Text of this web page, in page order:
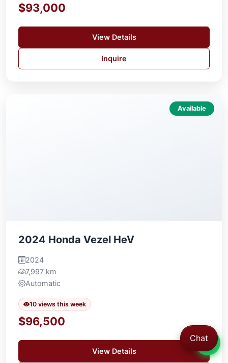
$93,000
View Details
Inquire
Available
2024 Honda Vezel HeV
2024
7,997 km
Automatic
10 views this week
$96,500
View Details
Chat